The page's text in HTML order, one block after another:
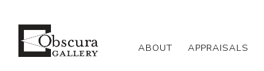
ABOUT APPRAISALS